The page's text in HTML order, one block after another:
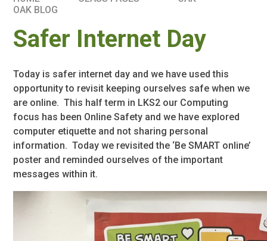
OAK BLOG
Safer Internet Day
Today is safer internet day and we have used this
opportunity to revisit keeping ourselves safe when we
are online. This half term in LKS2 our Computing
focus has been Online Safety and we have explored
computer etiquette and not sharing personal
information. Today we revisited the ‘Be SMART online’
poster and reminded ourselves of the important
messages within it.